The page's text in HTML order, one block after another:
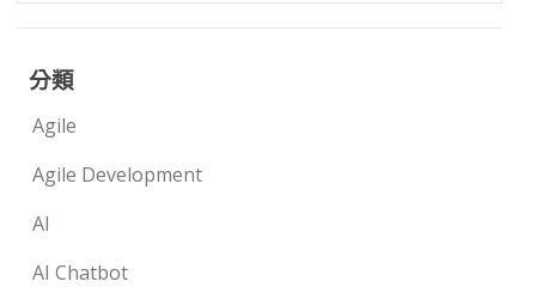
分類
Agile
Agile Development
AI
AI Chatbot